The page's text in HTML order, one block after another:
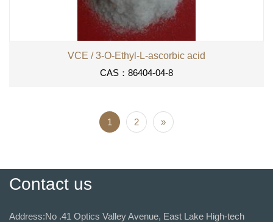
VCE / 3-O-Ethyl-L-ascorbic acid
CAS：86404-04-8
1 2 »
Contact us
Address:No .41 Optics Valley Avenue, East Lake High-tech